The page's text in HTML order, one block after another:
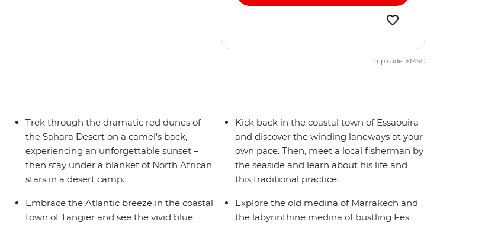
Trip code: XMSC
Trek through the dramatic red dunes of
the Sahara Desert on a camel’s back,
experiencing an unforgettable sunset –
then stay under a blanket of North African
stars in a desert camp.
Embrace the Atlantic breeze in the coastal
town of Tangier and see the vivid blue
Kick back in the coastal town of Essaouira
and discover the winding laneways at your
own pace. Then, meet a local fisherman by
the seaside and learn about his life and
this traditional practice.
Explore the old medina of Marrakech and
the labyrinthine medina of bustling Fes